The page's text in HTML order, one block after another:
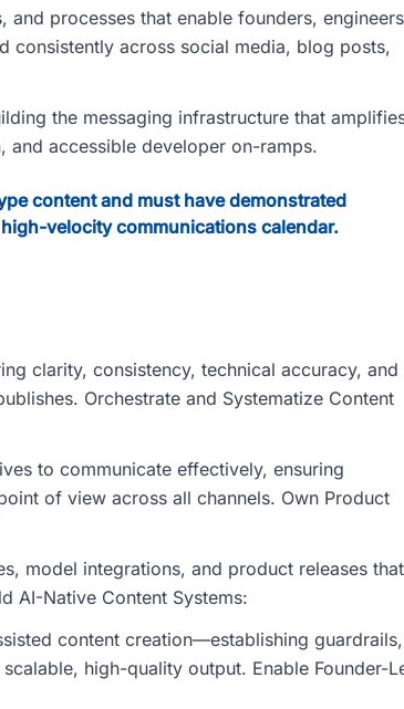
processes that enable founders,
consistently across social media, blog posts,
the messaging infrastructure that
and accessible developer on-ramps.
content and must have demonstrated
velocity communications calendar.
clarity, consistency, technical accuracy, and
Orchestrate and Systematize Content
to communicate effectively, ensuring
of view across all channels. Own Product
model integrations, and product releases that
AI-Native Content Systems:
content creation—establishing guardrails,
high-quality output. Enable Founder-